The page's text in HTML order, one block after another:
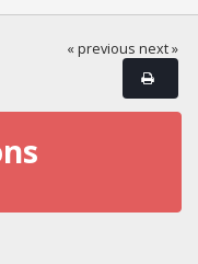
« previous next »